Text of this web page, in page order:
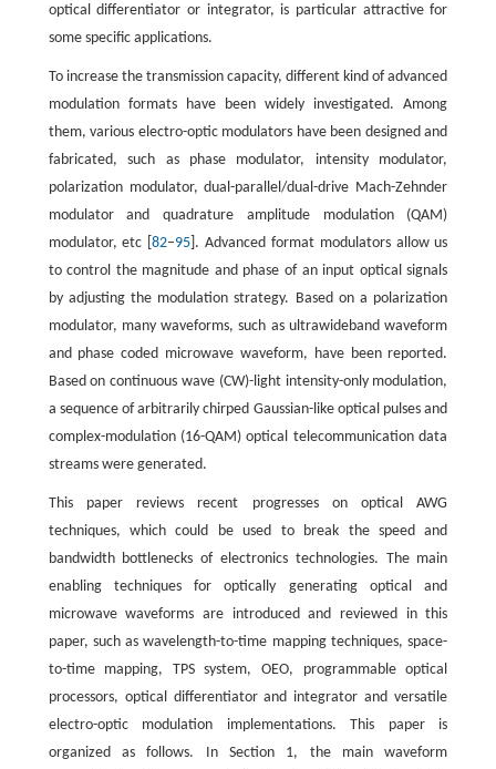
optical differentiator or integrator, is particular attractive for
some specific applications.
To increase the transmission capacity, different kind of advanced
modulation formats have been widely investigated. Among
them, various electro-optic modulators have been designed and
fabricated, such as phase modulator, intensity modulator,
polarization modulator, dual-parallel/dual-drive Mach-Zehnder
modulator and quadrature amplitude modulation (QAM)
modulator, etc [82–95 ]. Advanced format modulators allow us
to control the magnitude and phase of an input optical signals
by adjusting the modulation strategy. Based on a polarization
modulator, many waveforms, such as ultrawideband waveform
and phase coded microwave waveform, have been reported.
Based on continuous wave (CW)-light intensity-only modulation,
a sequence of arbitrarily chirped Gaussian-like optical pulses and
complex-modulation (16-QAM) optical telecommunication data
streams were generated.
This paper reviews recent progresses on optical AWG
techniques, which could be used to break the speed and
bandwidth bottlenecks of electronics technologies. The main
enabling techniques for optically generating optical and
microwave waveforms are introduced and reviewed in this
paper, such as wavelength-to-time mapping techniques, space-
to-time mapping, TPS system, OEO, programmable optical
processors, optical differentiator and integrator and versatile
electro-optic modulation implementations. This paper is
organized as follows. In Section 1, the main waveform